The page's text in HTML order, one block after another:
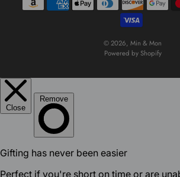
© 2026, Min & Mon
Powered by Shopify